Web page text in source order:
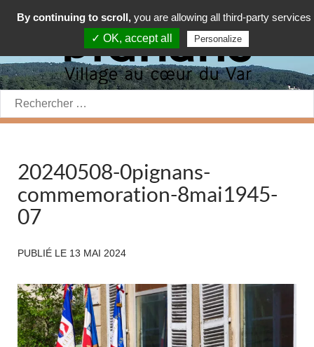
Rechercher:
20240508-0pignans-
commemoration-8mai1945-
07
PUBLIÉ LE 13 MAI 2024
By continuing to scroll, you are allowing all third-party services
✓ OK, accept all
Personalize